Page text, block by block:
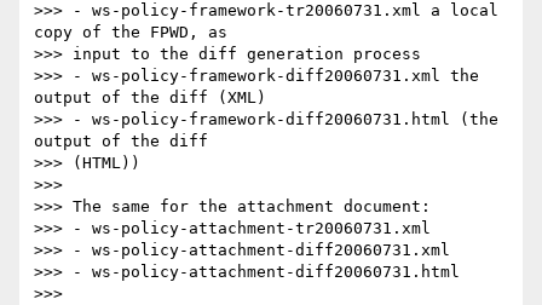
>>> - ws-policy-framework-tr20060731.xml a local
copy of the FPWD, as
>>> input to the diff generation process
>>> - ws-policy-framework-diff20060731.xml the
output of the diff (XML)
>>> - ws-policy-framework-diff20060731.html (the
output of the diff
>>> (HTML))
>>>
>>> The same for the attachment document:
>>> - ws-policy-attachment-tr20060731.xml
>>> - ws-policy-attachment-diff20060731.xml
>>> - ws-policy-attachment-diff20060731.html
>>>